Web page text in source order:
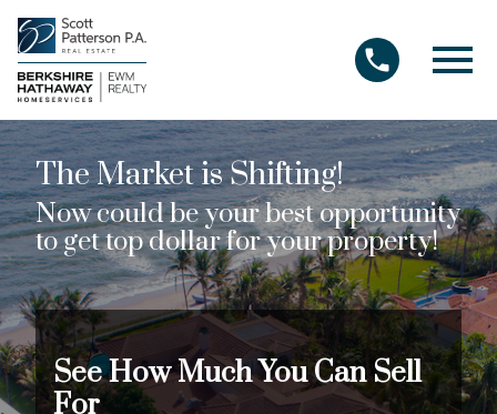
The Market is Shifting!
Now could be your best opportunity
to get top dollar for your property!
See How Much You Can Sell
For